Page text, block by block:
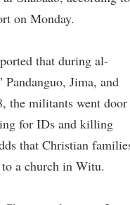
on Monday.
that during al-
Jima, and
the militants went
for IDs and killing
that Christian
a church in Witu.